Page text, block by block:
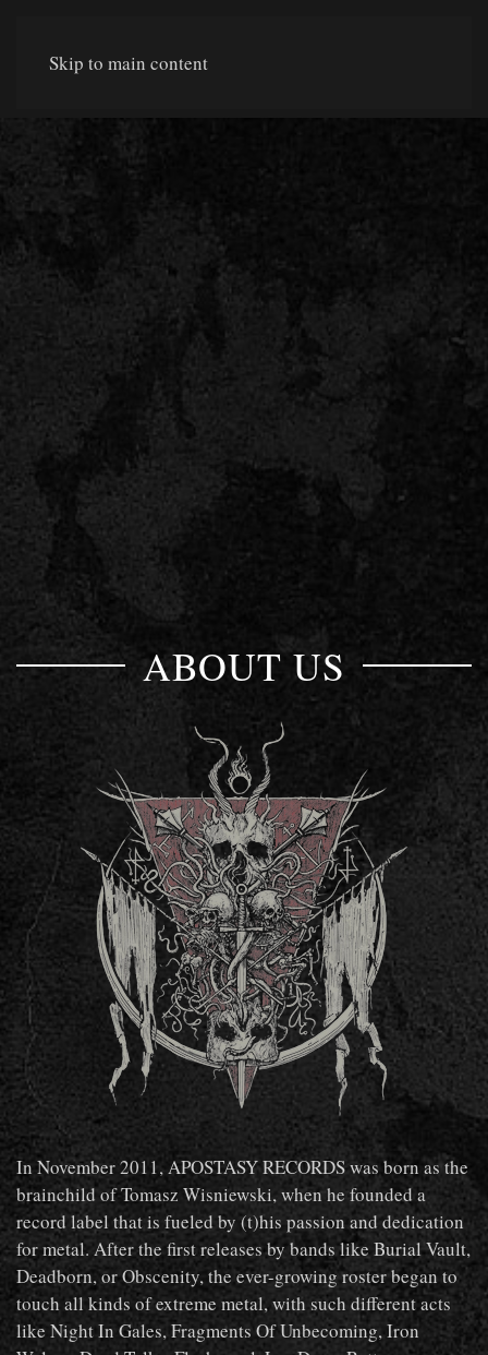
Skip to main content
ABOUT US
In November 2011, APOSTASY RECORDS was born as the
brainchild of Tomasz Wisniewski, when he founded a
record label that is fueled by (t)his passion and dedication
for metal. After the first releases by bands like Burial Vault,
Deadborn, or Obscenity, the ever-growing roster began to
touch all kinds of extreme metal, with such different acts
like Night In Gales, Fragments Of Unbecoming, Iron